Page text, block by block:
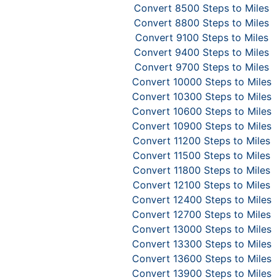
Convert 8500 Steps to Miles
Convert 8800 Steps to Miles
Convert 9100 Steps to Miles
Convert 9400 Steps to Miles
Convert 9700 Steps to Miles
Convert 10000 Steps to Miles
Convert 10300 Steps to Miles
Convert 10600 Steps to Miles
Convert 10900 Steps to Miles
Convert 11200 Steps to Miles
Convert 11500 Steps to Miles
Convert 11800 Steps to Miles
Convert 12100 Steps to Miles
Convert 12400 Steps to Miles
Convert 12700 Steps to Miles
Convert 13000 Steps to Miles
Convert 13300 Steps to Miles
Convert 13600 Steps to Miles
Convert 13900 Steps to Miles